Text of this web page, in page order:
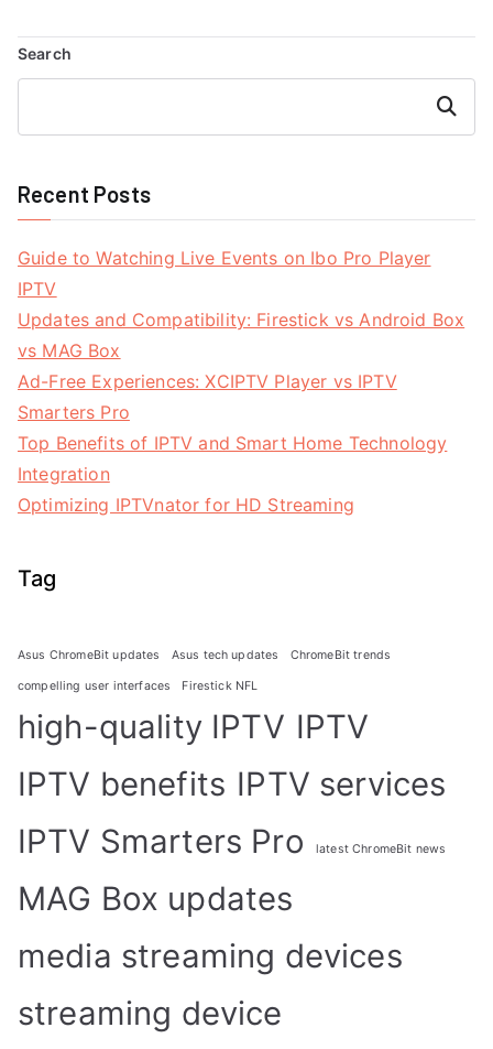
Search
Search
Recent Posts
Guide to Watching Live Events on Ibo Pro Player
IPTV
Updates and Compatibility: Firestick vs Android Box
vs MAG Box
Ad-Free Experiences: XCIPTV Player vs IPTV
Smarters Pro
Top Benefits of IPTV and Smart Home Technology
Integration
Optimizing IPTVnator for HD Streaming
Tag
Asus ChromeBit updates Asus tech updates ChromeBit trends
compelling user interfaces Firestick NFL
high-quality IPTV IPTV
IPTV benefits IPTV services
IPTV Smarters Pro
latest ChromeBit news
MAG Box updates
media streaming devices
streaming device